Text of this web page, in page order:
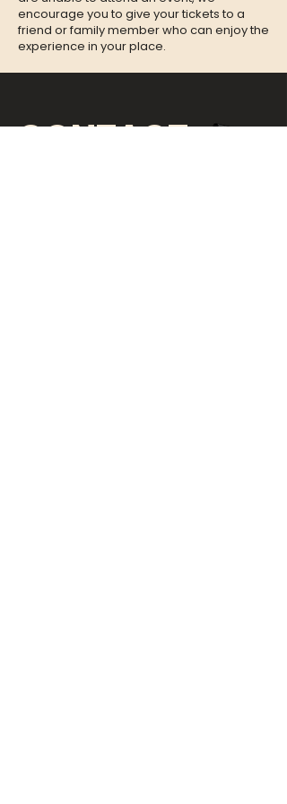
encourage you to give your tickets to a
friend or family member who can enjoy the
experience in your place.
CONTACT